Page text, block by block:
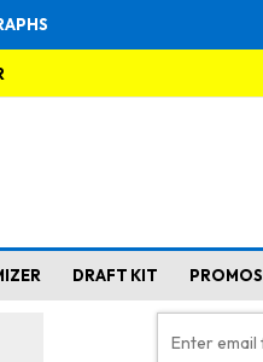
DRAFT KIT PROMOS